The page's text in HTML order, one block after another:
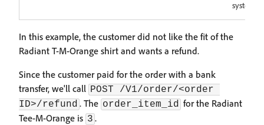
system
In this example, the customer did not like the fit of the
Radiant T-M-Orange shirt and wants a refund.
Since the customer paid for the order with a bank
transfer, we'll call POST /V1/order/<order
ID>/refund . The order_item_id for the Radiant
Tee-M-Orange is 3 .